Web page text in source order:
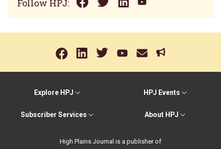
Follow HPJ:
Explore HPJ HPJ Events
Subscriber Services About HPJ
High Plains Journal is a publisher of